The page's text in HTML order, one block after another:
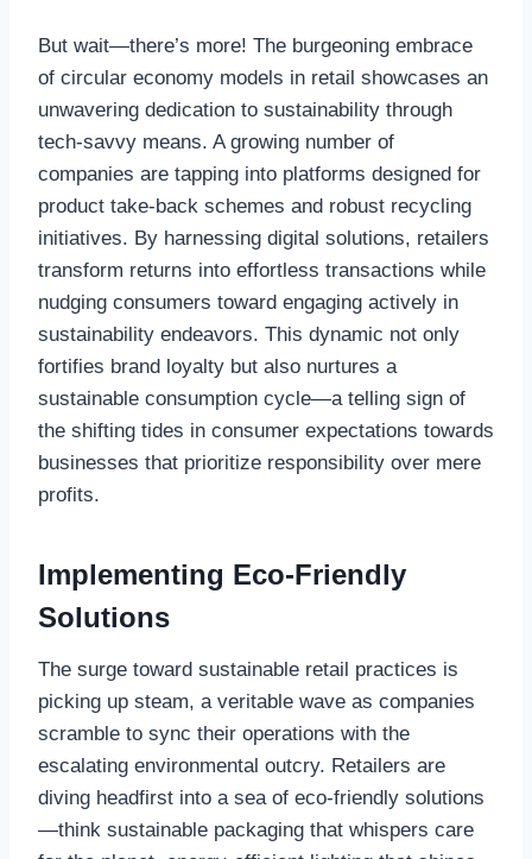
But wait—there’s more! The burgeoning embrace
of circular economy models in retail showcases an
unwavering dedication to sustainability through
tech-savvy means. A growing number of
companies are tapping into platforms designed for
product take-back schemes and robust recycling
initiatives. By harnessing digital solutions, retailers
transform returns into effortless transactions while
nudging consumers toward engaging actively in
sustainability endeavors. This dynamic not only
fortifies brand loyalty but also nurtures a
sustainable consumption cycle—a telling sign of
the shifting tides in consumer expectations towards
businesses that prioritize responsibility over mere
profits.
Implementing Eco-Friendly
Solutions
The surge toward sustainable retail practices is
picking up steam, a veritable wave as companies
scramble to sync their operations with the
escalating environmental outcry. Retailers are
diving headfirst into a sea of eco-friendly solutions
—think sustainable packaging that whispers care